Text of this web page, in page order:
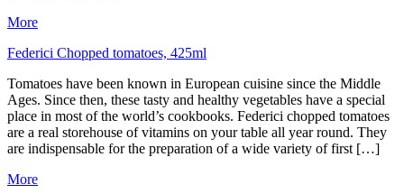
More
Federici Chopped tomatoes, 425ml
Tomatoes have been known in European cuisine since the Middle
Ages. Since then, these tasty and healthy vegetables have a special
place in most of the world’s cookbooks. Federici chopped tomatoes
are a real storehouse of vitamins on your table all year round. They
are indispensable for the preparation of a wide variety of first […]
More